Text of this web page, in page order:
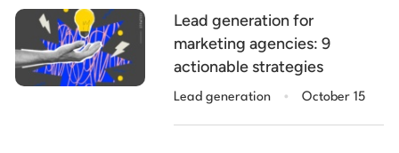
Lead generation for
marketing agencies: 9
actionable strategies
Lead generation . October 15